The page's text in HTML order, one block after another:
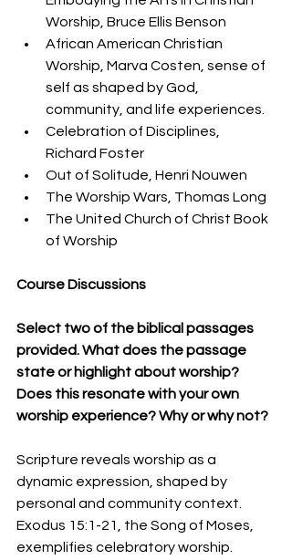
Worship, Bruce Ellis Benson
African American Christian
Worship, Marva Costen, sense of
self as shaped by God,
community, and life experiences.
Celebration of Disciplines,
Richard Foster
Out of Solitude, Henri Nouwen
The Worship Wars, Thomas Long
The United Church of Christ Book
of Worship
Course Discussions
Select two of the biblical passages
provided. What does the passage
state or highlight about worship?
Does this resonate with your own
worship experience? Why or why not?
Scripture reveals worship as a
dynamic expression, shaped by
personal and community context.
Exodus 15:1-21, the Song of Moses,
exemplifies celebratory worship.